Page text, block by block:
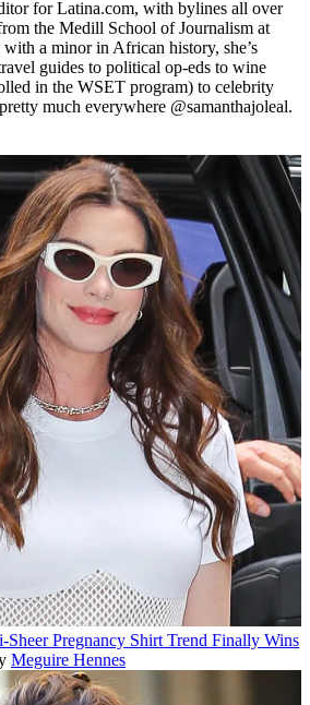
for Latina.com, with bylines all over
the Medill School of Journalism at
a minor in African history, she’s
guides to political op-eds to wine
in the WSET program) to celebrity
much everywhere @samanthajoleal.
Sheer Pregnancy Shirt Trend Finally Wins
Meguire Hennes